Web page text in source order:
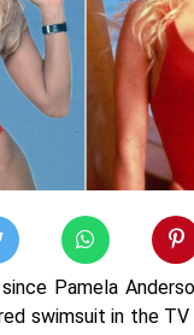
Pamela
swimsuit in the